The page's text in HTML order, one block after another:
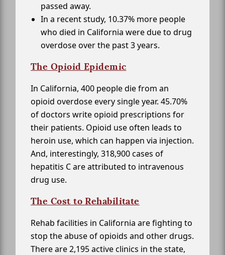
passed away.
In a recent study, 10.37% more people
who died in California were due to drug
overdose over the past 3 years.
The Opioid Epidemic
In California, 400 people die from an
opioid overdose every single year. 45.70%
of doctors write opioid prescriptions for
their patients. Opioid use often leads to
heroin use, which can happen via injection.
And, interestingly, 318,900 cases of
hepatitis C are attributed to intravenous
drug use.
The Cost to Rehabilitate
Rehab facilities in California are fighting to
stop the abuse of opioids and other drugs.
There are 2,195 active clinics in the state,